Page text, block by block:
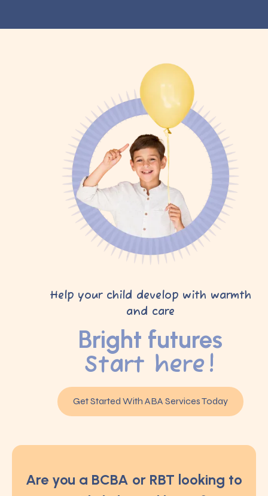
Help your child develop with warmth
and care
Bright futures
Start here!
Get Started With ABA Services Today
Are you a BCBA or RBT looking to